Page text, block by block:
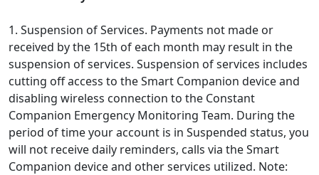
1. Suspension of Services. Payments not made or
received by the 15th of each month may result in the
suspension of services. Suspension of services includes
cutting off access to the Smart Companion device and
disabling wireless connection to the Constant
Companion Emergency Monitoring Team. During the
period of time your account is in Suspended status, you
will not receive daily reminders, calls via the Smart
Companion device and other services utilized. Note: